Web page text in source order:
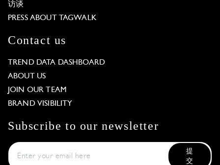
访谈
PRESS ABOUT TAGWALK
Contact us
TREND DATA DASHBOARD
ABOUT US
JOIN OUR TEAM
BRAND VISIBILITY
Subscribe to our newsletter
提
交